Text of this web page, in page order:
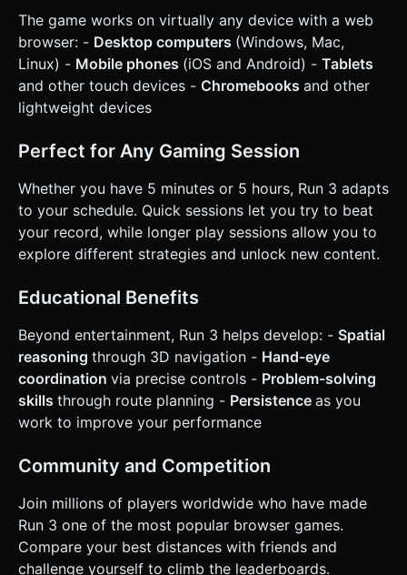
The game works on virtually any device with a web
browser: - Desktop computers (Windows, Mac,
Linux) - Mobile phones (iOS and Android) - Tablets
and other touch devices - Chromebooks and other
lightweight devices
Perfect for Any Gaming Session
Whether you have 5 minutes or 5 hours, Run 3 adapts
to your schedule. Quick sessions let you try to beat
your record, while longer play sessions allow you to
explore different strategies and unlock new content.
Educational Benefits
Beyond entertainment, Run 3 helps develop: - Spatial
reasoning through 3D navigation - Hand-eye
coordination via precise controls - Problem-solving
skills through route planning - Persistence as you
work to improve your performance
Community and Competition
Join millions of players worldwide who have made
Run 3 one of the most popular browser games.
Compare your best distances with friends and
challenge yourself to climb the leaderboards.